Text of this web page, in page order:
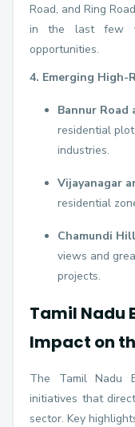
Road, and Ring
in the last few
opportunities.
4. Emerging High-
Bannur Road
residential
industries.
Vijayanagar
residential
Chamundi
views and
projects.
Tamil Nadu
Impact on
The Tamil Nadu
initiatives that
sector. Key